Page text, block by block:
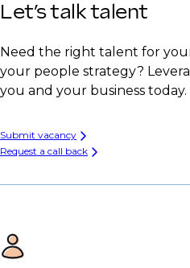
Let’s talk talent
Need the right talent for
your people strategy?
you and your business today.
Submit vacancy
Request a call back